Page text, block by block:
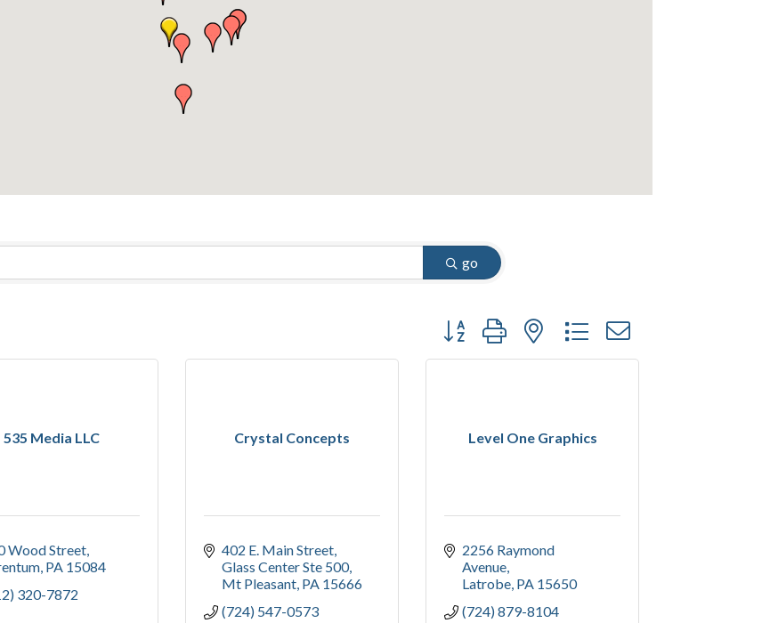
go
Button group with nested dropdown
535 Media LLC
Wood Street
PA 15084
320-7872
Crystal Concepts
402 E. Main Street
Glass Center Ste 500
Mt Pleasant PA 15666
(724) 547-0573
Level One Graphics
2256 Raymond
Avenue
Latrobe PA 15650
(724) 879-8104